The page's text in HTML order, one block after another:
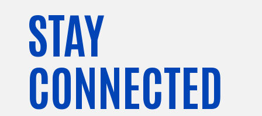
STAY
CONNECTED